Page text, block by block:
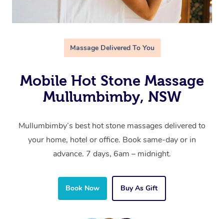
Massage Delivered To You
Mobile Hot Stone Massage
Mullumbimby, NSW
Mullumbimby’s best hot stone massages delivered to
your home, hotel or office. Book same-day or in
advance. 7 days, 6am – midnight.
Book Now Buy As Gift